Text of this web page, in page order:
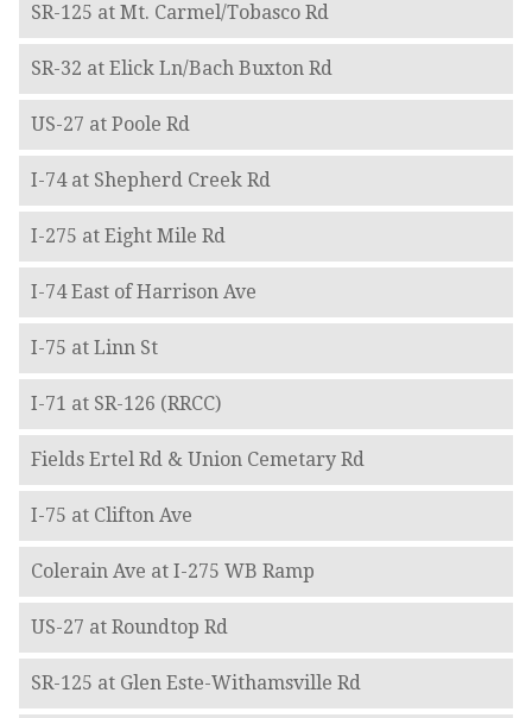
SR-125 at Mt. Carmel/Tobasco Rd
SR-32 at Elick Ln/Bach Buxton Rd
US-27 at Poole Rd
I-74 at Shepherd Creek Rd
I-275 at Eight Mile Rd
I-74 East of Harrison Ave
I-75 at Linn St
I-71 at SR-126 (RRCC)
Fields Ertel Rd & Union Cemetary Rd
I-75 at Clifton Ave
Colerain Ave at I-275 WB Ramp
US-27 at Roundtop Rd
SR-125 at Glen Este-Withamsville Rd